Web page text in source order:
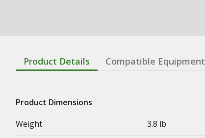
Product Details Compatible Equipment
Product Dimensions
Weight
3.8 lb